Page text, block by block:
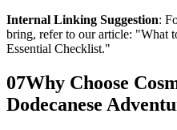
Internal Linking Suggestion:
bring, refer to our article: "What
Essential Checklist."
07Why Choose
Dodecanese